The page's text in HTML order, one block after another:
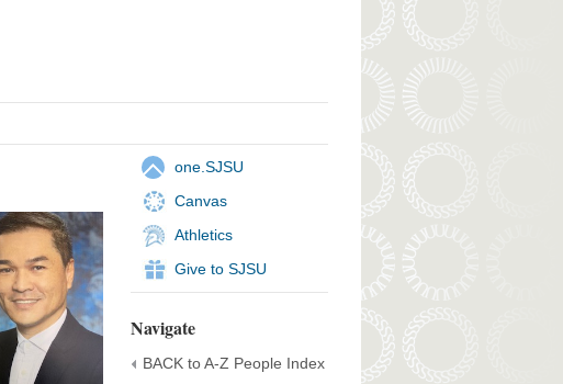
one.SJSU
Canvas
Athletics
Give to SJSU
Navigate
BACK to A-Z People Index